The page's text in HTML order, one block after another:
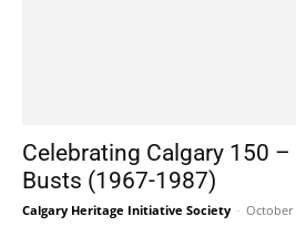
Celebrating Calgary 150 –
Busts (1967-1987)
Calgary Heritage Initiative Society - October